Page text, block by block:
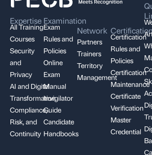
Expertise
All Training
Courses
Security
and
Privacy
AI and Digital
Transformation
Compliance,
Risk, and
Continuity
Examination
Exam
Rules and
Policies
Online
Exam
Manual
Invigilator
Guide
Candidate
Handbooks
Network
Partners
Trainers
Territory
Management
Certification
Rules and
Policies
Certification
Maintenance
Certificate
Verification
Master
Credential